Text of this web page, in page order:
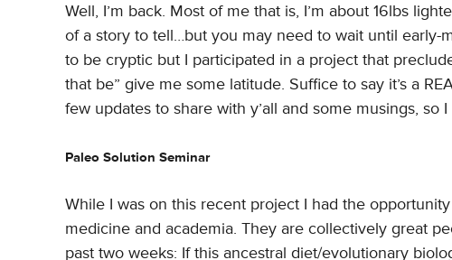
Well, I’m back. Most of me that is, I’m about 16lbs
of a story to tell…but you may need to wait until early-
to be cryptic but I participated in a project that
that be” give me some latitude. Suffice to say it’s a
few updates to share with y’all and some musings, so I
Paleo Solution Seminar
While I was on this recent project I had the
medicine and academia. They are collectively great
past two weeks: If this ancestral diet/evolutionary